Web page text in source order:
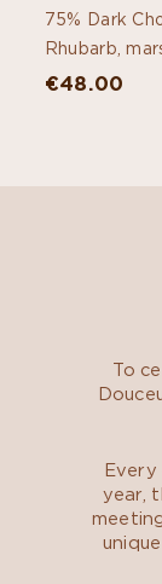
75% Dark
Rhubarb,
€48.00
To
year,